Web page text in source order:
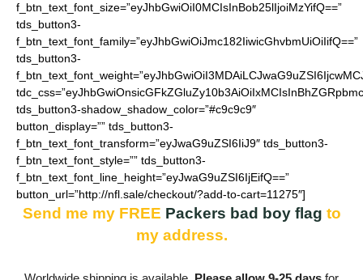
f_btn_text_font_size=”eyJhbGwiOiI0MCIsInBob25lIjoiMzYifQ==”
tds_button3-
f_btn_text_font_family=”eyJhbGwiOiJmc182IiwicGhvbmUiOiIifQ==”
tds_button3-
tds_button3-shadow_shadow_color=”#c9c9c9″
button_display=”” tds_button3-
f_btn_text_font_transform=”eyJwaG9uZSI6IiJ9″ tds_button3-
f_btn_text_font_style=”” tds_button3-
f_btn_text_font_line_height=”eyJwaG9uZSI6IjEifQ==”
button_url=”http://nfl.sale/checkout/?add-to-cart=11275″]
Send me my FREE Packers bad boy flag to
my address.